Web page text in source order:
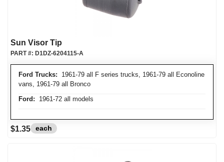
Sun Visor Tip
Ford Trucks: 1961-79 all F series trucks, 1961-79 all Econoline
vans, 1961-79 all Bronco
Ford: 1961-72 all models
PART #: D1DZ-6204115-A
$1.35 each